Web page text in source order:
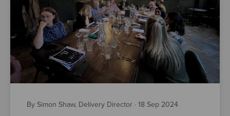
By Simon Shaw, Delivery Director · 18 Sep 2024